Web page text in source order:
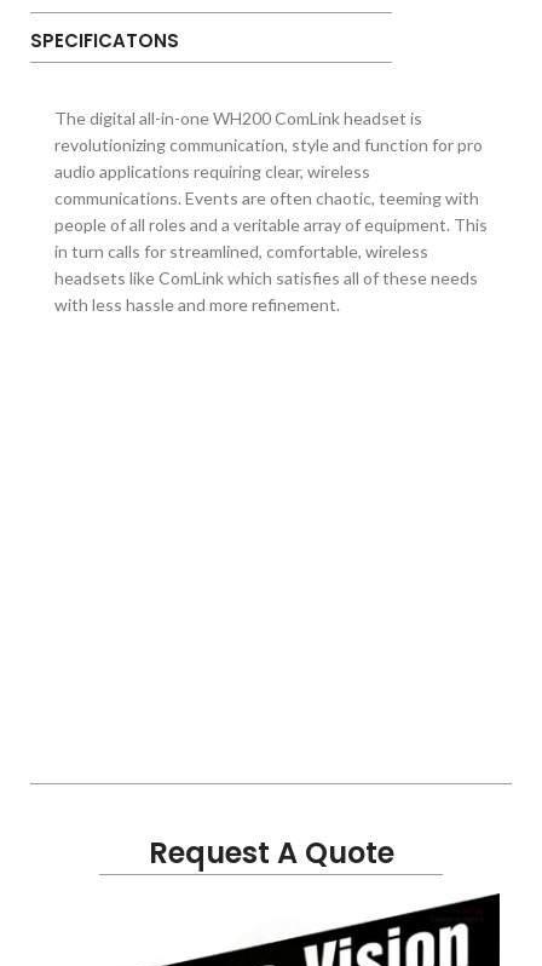
SPECIFICATONS
The digital all-in-one WH200 ComLink headset is
revolutionizing communication, style and function for pro
audio applications requiring clear, wireless
communications. Events are often chaotic, teeming with
people of all roles and a veritable array of equipment. This
in turn calls for streamlined, comfortable, wireless
headsets like ComLink which satisfies all of these needs
with less hassle and more refinement.
Request A Quote